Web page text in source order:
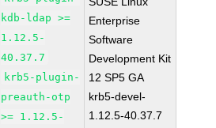
kdb-ldap >=
1.12.5-
40.37.7
krb5-plugin-
preauth-otp
>= 1.12.5-
Enterprise
Software
Development Kit
12 SP5 GA
krb5-devel-
1.12.5-40.37.7